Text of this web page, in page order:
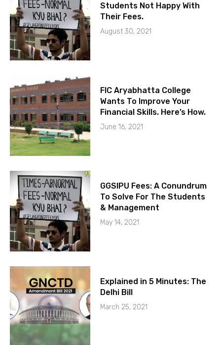
Students Not Happy With
Their Fees.
August 30, 2021
FIC Aryabhatta College
Wants To Improve Your
Financial Skills. Here’s How.
June 16, 2021
GGSIPU Fees: A Conundrum
To Solve For The Students
& Management
May 14, 2021
Explained in 5 Minutes: The
Delhi Bill
March 25, 2021